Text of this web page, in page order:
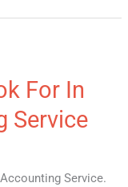
For In
Service
Service.